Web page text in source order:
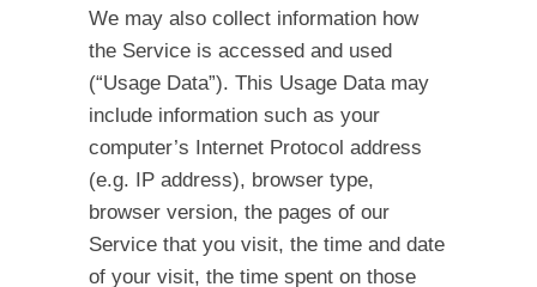
We may also collect information how
the Service is accessed and used
(“Usage Data”). This Usage Data may
include information such as your
computer’s Internet Protocol address
(e.g. IP address), browser type,
browser version, the pages of our
Service that you visit, the time and date
of your visit, the time spent on those